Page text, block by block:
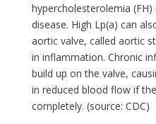
hypercholesterolemia
disease. High Lp(a) can
aortic valve, called aortic
in inflammation. Chronic
build up on the valve,
in reduced blood flow if
completely. (source: CDC)